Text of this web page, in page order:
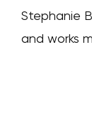
Stephanie
and works